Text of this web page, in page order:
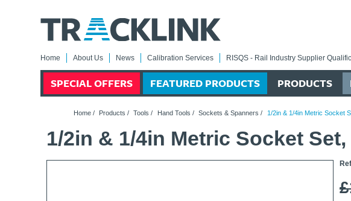
Home About Us News Calibration Services RISQS - Rail Industry Supplier
SPECIAL OFFERS FEATURED PRODUCTS PRODUCTS
Home/ Products / Tools / Hand Tools / Sockets & Spanners / 1/2in & 1/4in Metric Socket
1/2in & 1/4in Metric Socket Set,